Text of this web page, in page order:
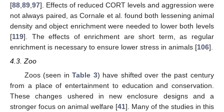
[88 89 97]. Effects of reduced CORT levels and aggression were
not always paired, as Cornale et al. found both lessening animal
density and object enrichment were needed to lower both levels
[119]. The effects of enrichment are short term, as regular
enrichment is necessary to ensure lower stress in animals [106].
4.3. Zoo
Zoos (seen inTable 3) have shifted over the past century
from a place of entertainment to education and conservation.
These changes ushered in new enclosure designs and a
stronger focus on animal welfare [41]. Many of the studies in this